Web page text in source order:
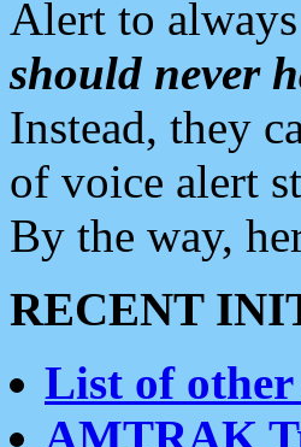
Alert to
should never
Instead, they
of voice alert
By the way,
RECENT
List of other
AMTRAK